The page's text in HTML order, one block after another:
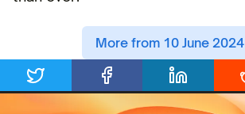
More from 10 June 2024